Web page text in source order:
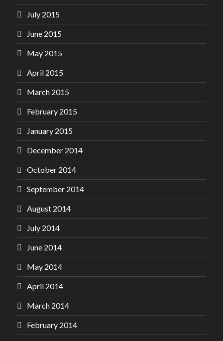
July 2015
June 2015
May 2015
April 2015
March 2015
February 2015
January 2015
December 2014
October 2014
September 2014
August 2014
July 2014
June 2014
May 2014
April 2014
March 2014
February 2014